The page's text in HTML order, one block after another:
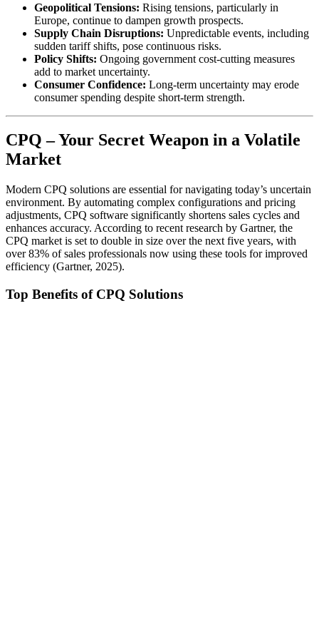
Geopolitical Tensions: Rising tensions, particularly in
Europe, continue to dampen growth prospects.
Supply Chain Disruptions: Unpredictable events, including
sudden tariff shifts, pose continuous risks.
Policy Shifts: Ongoing government cost-cutting measures
add to market uncertainty.
Consumer Confidence: Long-term uncertainty may erode
consumer spending despite short-term strength.
CPQ – Your Secret Weapon in a Volatile
Market
Modern CPQ solutions are essential for navigating today’s uncertain
environment. By automating complex configurations and pricing
adjustments, CPQ software significantly shortens sales cycles and
enhances accuracy. According to recent research by Gartner, the
CPQ market is set to double in size over the next five years, with
over 83% of sales professionals now using these tools for improved
efficiency (Gartner, 2025).
Top Benefits of CPQ Solutions